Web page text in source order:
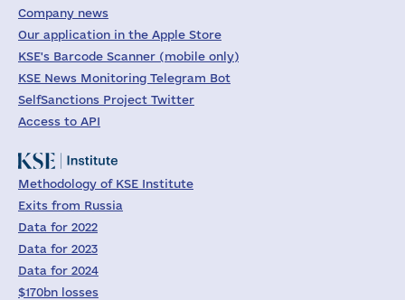
Company news
Our application in the Apple Store
KSE's Barcode Scanner (mobile only)
KSE News Monitoring Telegram Bot
SelfSanctions Project Twitter
Access to API
Methodology of KSE Institute
Exits from Russia
Data for 2022
Data for 2023
Data for 2024
$170bn losses